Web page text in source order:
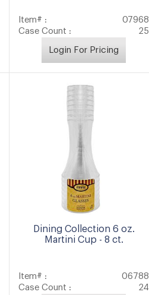
Item# :
07968
Case Count :
25
Login For Pricing
Dining Collection 6 oz.
Martini Cup - 8 ct.
Item# :
06788
Case Count :
24